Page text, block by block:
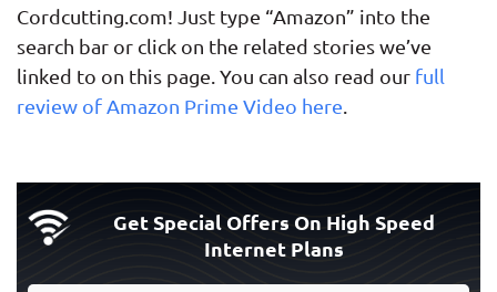
Cordcutting.com! Just type “Amazon” into the
search bar or click on the related stories we’ve
linked to on this page. You can also read our full
review of Amazon Prime Video here
Get Special Offers On High Speed
Internet Plans